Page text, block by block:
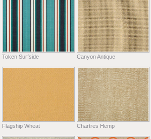
Token Surfside Canyon Antique
Flagship Wheat Chartres Hemp